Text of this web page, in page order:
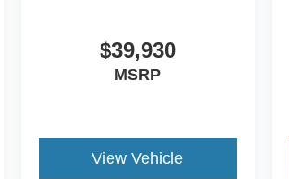
$39,930
MSRP
View Vehicle